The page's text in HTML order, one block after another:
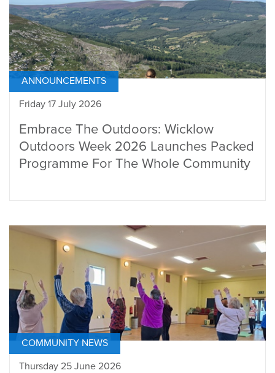
ANNOUNCEMENTS
Friday 17 July 2026
Embrace The Outdoors: Wicklow
Outdoors Week 2026 Launches Packed
Programme For The Whole Community
COMMUNITY NEWS
Thursday 25 June 2026